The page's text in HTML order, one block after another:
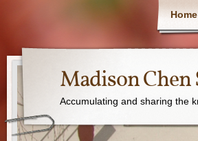
Home
Madison
Accumulating and sharing the